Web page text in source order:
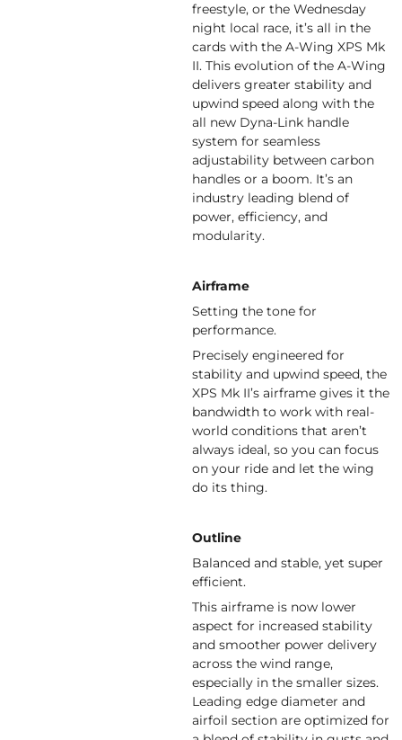
freestyle, or the Wednesday
night local race, it’s all in the
cards with the A-Wing XPS Mk
II. This evolution of the A-Wing
delivers greater stability and
upwind speed along with the
all new Dyna-Link handle
system for seamless
adjustability between carbon
handles or a boom. It’s an
industry leading blend of
power, efficiency, and
modularity.
Airframe
Setting the tone for
performance.
Precisely engineered for
stability and upwind speed, the
XPS Mk II’s airframe gives it the
bandwidth to work with real-
world conditions that aren’t
always ideal, so you can focus
on your ride and let the wing
do its thing.
Outline
Balanced and stable, yet super
efficient.
This airframe is now lower
aspect for increased stability
and smoother power delivery
across the wind range,
especially in the smaller sizes.
Leading edge diameter and
airfoil section are optimized for